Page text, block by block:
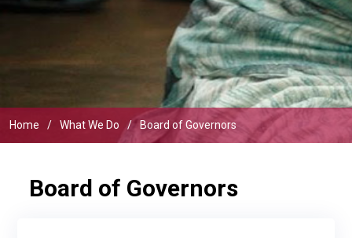
Home What We Do Board of Governors
Board of Governors